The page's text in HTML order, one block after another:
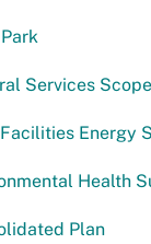
Services Scope
Energy
Health
Plan